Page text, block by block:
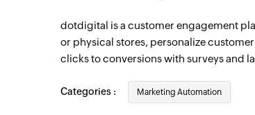
dotdigital is a customer engagement
or physical stores, personalize
clicks to conversions with surveys and
Categories : Marketing Automation